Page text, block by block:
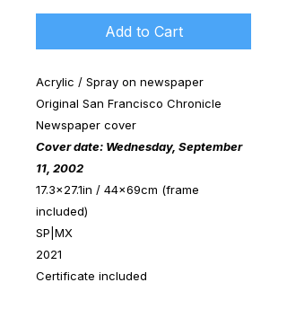
Add to Cart
Acrylic / Spray on newspaper
Original San Francisco Chronicle
Newspaper cover
Cover date: Wednesday, September
11, 2002
17.3x27.1in / 44x69cm (frame
included)
SP|MX
2021
Certificate included